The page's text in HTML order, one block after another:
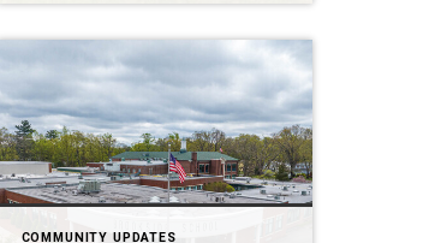
COMMUNITY UPDATES